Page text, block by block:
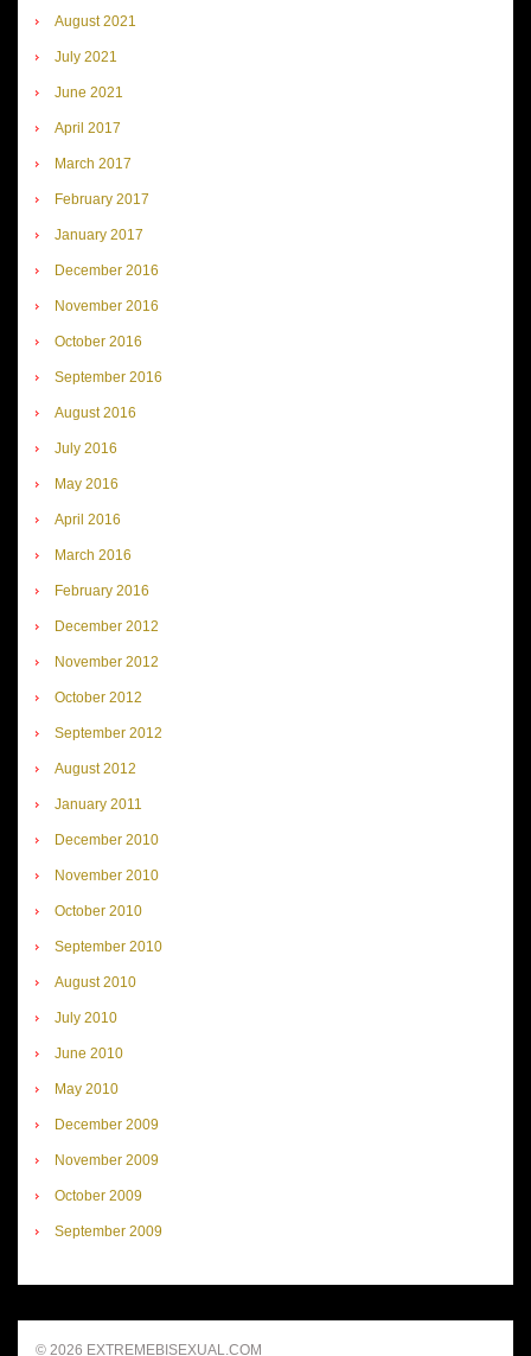
August 2021
July 2021
June 2021
April 2017
March 2017
February 2017
January 2017
December 2016
November 2016
October 2016
September 2016
August 2016
July 2016
May 2016
April 2016
March 2016
February 2016
December 2012
November 2012
October 2012
September 2012
August 2012
January 2011
December 2010
November 2010
October 2010
September 2010
August 2010
July 2010
June 2010
May 2010
December 2009
November 2009
October 2009
September 2009
© 2026 EXTREMEBISEXUAL.COM